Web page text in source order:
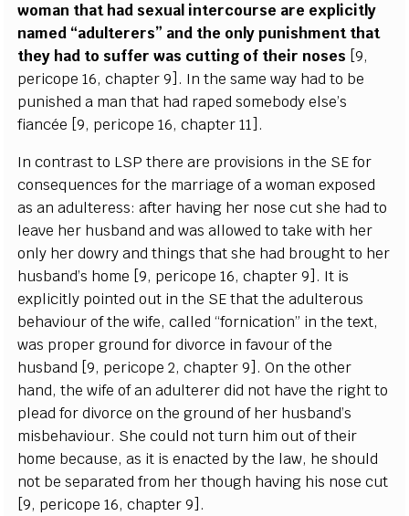
woman that had sexual intercourse are explicitly
named “adulterers” and the only punishment that
they had to suffer was cutting of their noses [9,
pericope 16,chapter 9] . In the same way had to be
punished a man that had raped somebodyelse’s
fancée [9, pericope 16,chapter 11] .
Incontrast to LSP thereare provisions in the SE for
consequences for the marriage of a womanexposed
asanadulteress:after having her nosecut she had to
leave her husbandand wasallowed to take with her
only her dowryandthings that she had brought to her
husband’s home [9, pericope 16,chapter 9] . It is
explicitly pointed out in the SE that theadulterous
behaviour of the wife,called“fornication” inthe text,
was propergroundfor divorce infavour of the
husband [9, pericope 2,chapter 9] . On the other
hand, the wife ofanadulterer did not have the right to
plead for divorce on the ground of her husband’s
misbehaviour. Shecould not turn him out of their
home because,as it isenacted by the law, he should
not be separated from her though having his nose cut
[9, pericope16,chapter 9] .